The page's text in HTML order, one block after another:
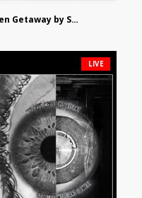
Teen Getaway by Sam Catalfamo
LIVE